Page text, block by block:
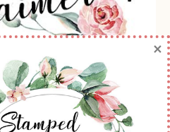
is the sole
of Sherry Roth as an
Demonstrator and
×